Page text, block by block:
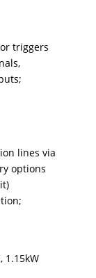
triggers
lines via
options
1.15kW